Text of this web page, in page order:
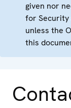
given nor
for Security
unless the
this